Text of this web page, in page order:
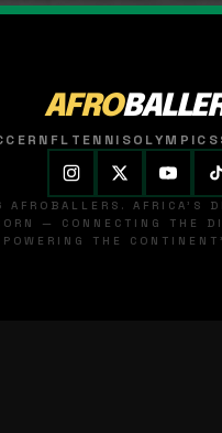
AFRO
NFL TENNISOLYMPICS
AFRICA'S
— CONNECTING THE
POWERING THE